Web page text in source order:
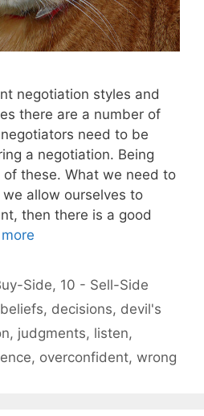
negotiation styles and
there are a number of
need to be
a negotiation. Being
these. What we need to
allow ourselves to
then there is a good
Side, 10 - Sell-Side
beliefs, decisions, devil's
, judgments, listen,
, overconfident, wrong